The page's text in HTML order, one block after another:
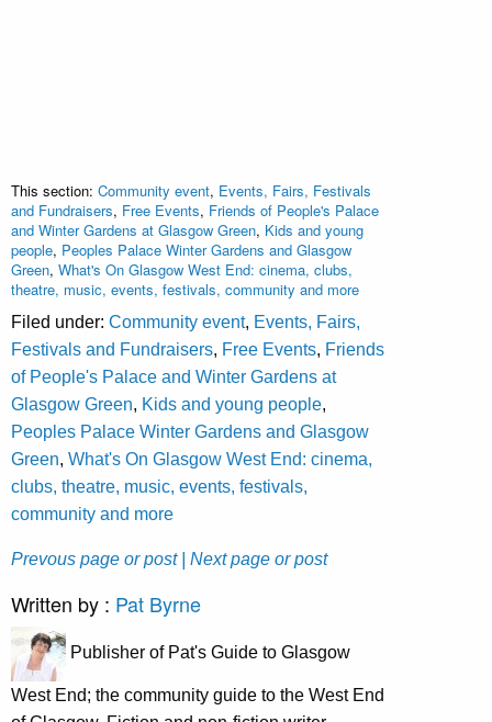
This section: Community event, Events, Fairs, Festivals
and Fundraisers, Free Events, Friends of People's Palace
and Winter Gardens at Glasgow Green, Kids and young
people, Peoples Palace Winter Gardens and Glasgow
Green, What's On Glasgow West End: cinema, clubs,
theatre, music, events, festivals, community and more
Filed under: Community event, Events, Fairs,
Festivals and Fundraisers, Free Events, Friends
of People's Palace and Winter Gardens at
Glasgow Green, Kids and young people,
Peoples Palace Winter Gardens and Glasgow
Green, What's On Glasgow West End: cinema,
clubs, theatre, music, events, festivals,
community and more
Prevous page or post | Next page or post
Written by : Pat Byrne
Publisher of Pat's Guide to Glasgow
West End; the community guide to the West End